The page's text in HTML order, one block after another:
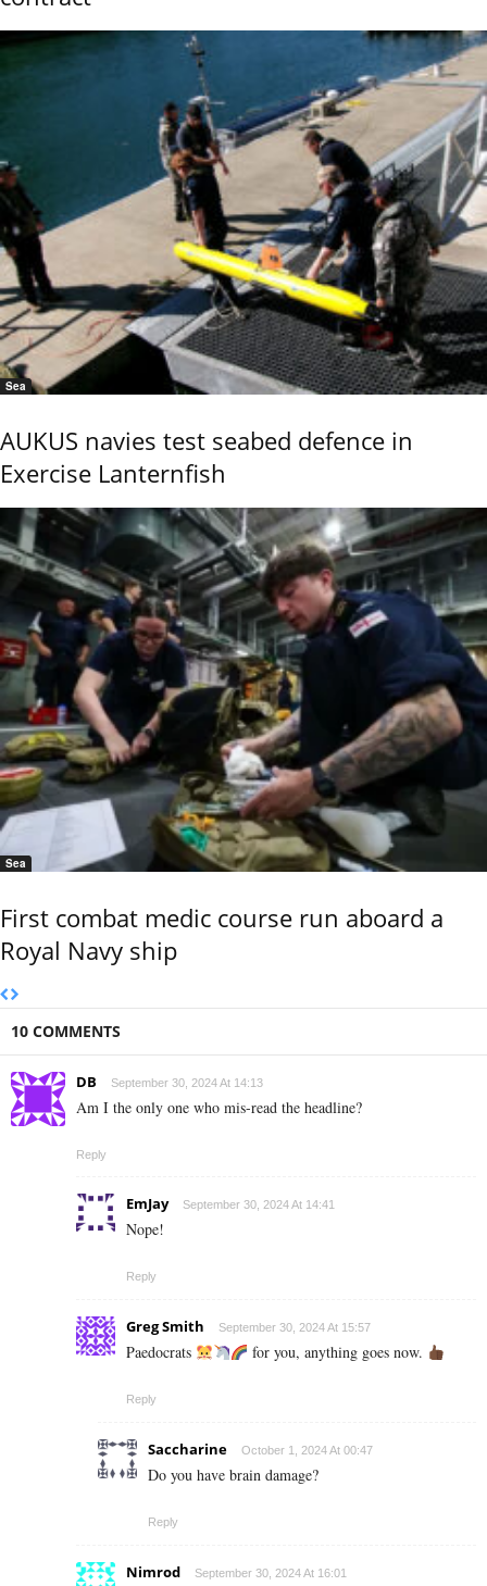
Sea
AUKUS navies test seabed defence in
Exercise Lanternfish
Sea
First combat medic course run aboard a
Royal Navy ship
10 COMMENTS
DB September 30, 2024 At 14:13
Am I the only one who mis-read the headline?
Reply
EmJay September 30, 2024 At 14:41
Nope!
Reply
Greg Smith September 30, 2024 At 15:57
Paedocrats for you, anything goes now.
Reply
Saccharine October 1, 2024 At 00:47
Do you have brain damage?
Reply
Nimrod September 30, 2024 At 16:01